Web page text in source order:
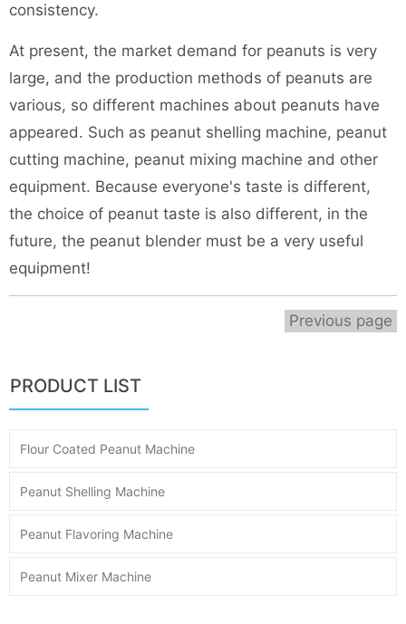
consistency.
At present, the market demand for peanuts is very
large, and the production methods of peanuts are
various, so different machines about peanuts have
appeared. Such as peanut shelling machine, peanut
cutting machine, peanut mixing machine and other
equipment. Because everyone's taste is different,
the choice of peanut taste is also different, in the
future, the peanut blender must be a very useful
equipment!
Previous page
PRODUCT LIST
Flour Coated Peanut Machine
Peanut Shelling Machine
Peanut Flavoring Machine
Peanut Mixer Machine